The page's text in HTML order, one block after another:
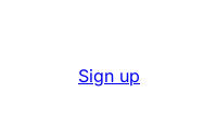
Sign up